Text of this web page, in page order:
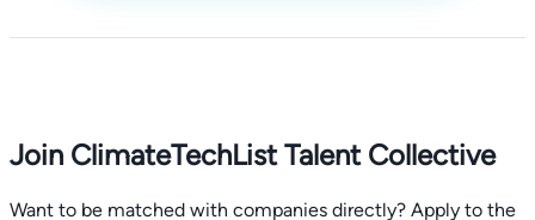
Join ClimateTechList Talent Collective
Want to be matched with companies directly? Apply to the